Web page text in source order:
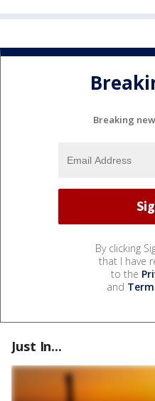
Breaking
By clicking
that I have
to the
and
Just In...